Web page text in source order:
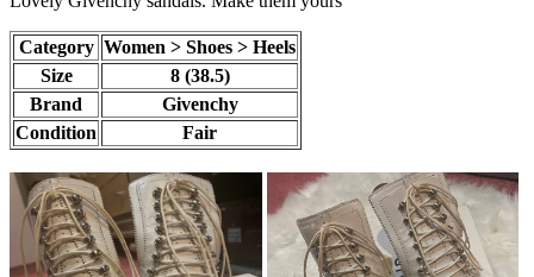
Category Women > Shoes > Heels
Size
8 (38.5)
Brand
Givenchy
Condition
Fair